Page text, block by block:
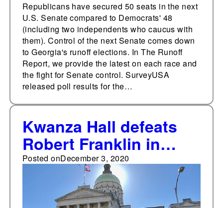
Republicans have secured 50 seats in the next
U.S. Senate compared to Democrats' 48
(including two independents who caucus with
them). Control of the next Senate comes down
to Georgia's runoff elections. In The Runoff
Report, we provide the latest on each race and
the fight for Senate control. SurveyUSA
released poll results for the…
Kwanza Hall defeats
Robert Franklin in
Georgia’s 5th
Congressional District
special election runoff
Posted onDecember 3, 2020